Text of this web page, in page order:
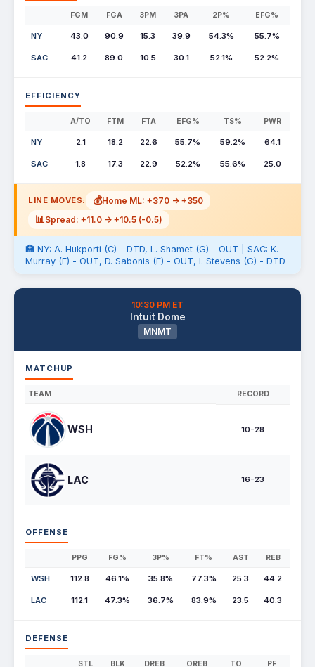
FGM FGA 3PM 3PA 2P% EFG%
NY 43.0 90.9 15.3 39.9 54.3% 55.7%
SAC 41.2 89.0 10.5 30.1 52.1% 52.2%
EFFICIENCY
A/TO FTM FTA EFG% TS% PWR
NY 2.1 18.2 22.6 55.7% 59.2% 64.1
SAC 1.8 17.3 22.9 52.2% 55.6% 25.0
LINE MOVES: 💰Home ML: +370 -> +350
📊Spread: +11.0 -> +10.5 (-0.5)
🏥 NY: A. Hukporti (C) - DTD, L. Shamet (G) - OUT | SAC: K.
Murray (F) - OUT, D. Sabonis (F) - OUT, I. Stevens (G) - DTD
10:30 PM ET
Intuit Dome
MNMT
MATCHUP
TEAM RECORD
WSH 10-28
LAC 16-23
OFFENSE
PPG FG% 3P% FT% AST REB
WSH 112.8 46.1% 35.8% 77.3% 25.3 44.2
LAC 112.1 47.3% 36.7% 83.9% 23.5 40.3
DEFENSE
STL BLK DREB OREB TO PF